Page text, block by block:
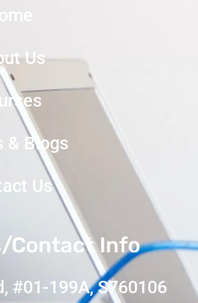
Us
& Blogs
Us
Contact Info
#01-199A, S760106